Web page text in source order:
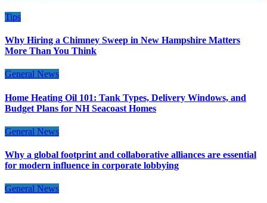
Tips
Why Hiring a Chimney Sweep in New Hampshire Matters
More Than You Think
General News
Home Heating Oil 101: Tank Types, Delivery Windows, and
Budget Plans for NH Seacoast Homes
General News
Why a global footprint and collaborative alliances are essential
for modern influence in corporate lobbying
General News